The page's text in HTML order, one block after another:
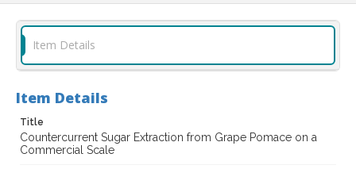
Item Details
Item Details
Title
Countercurrent Sugar Extraction from Grape Pomace on a
Commercial Scale